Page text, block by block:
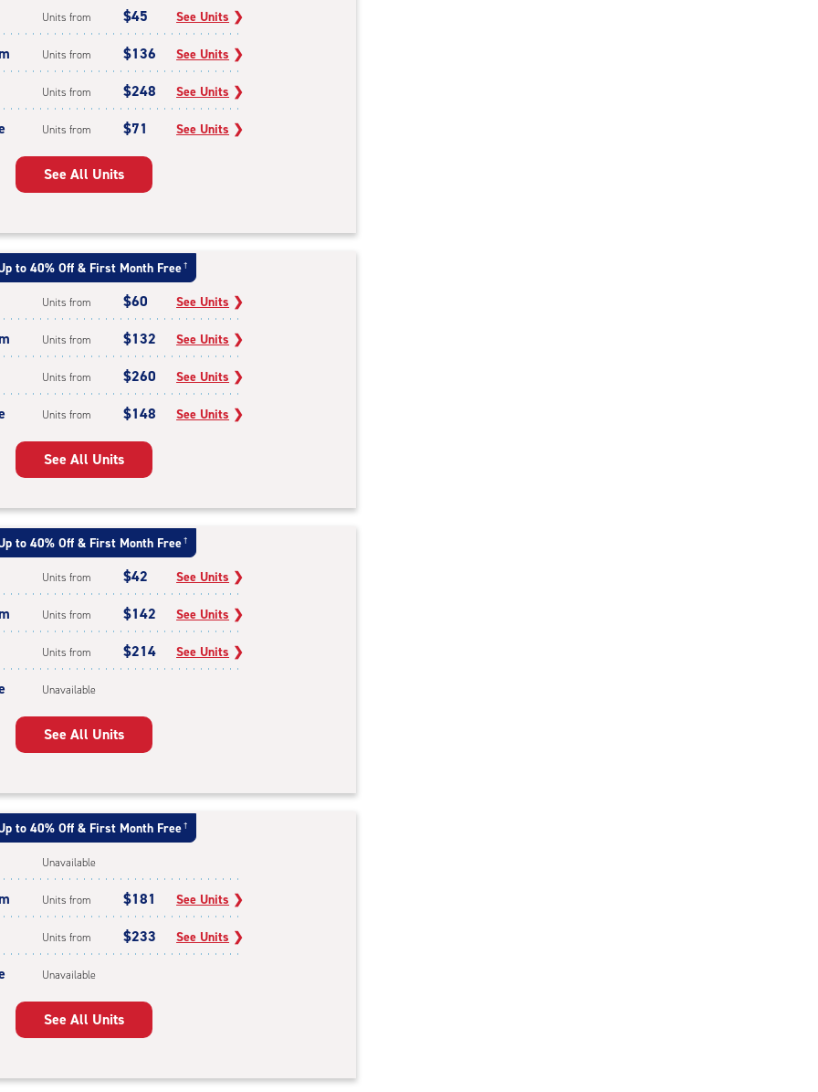
Units from $45 See Units ❯
Units from $136 See Units ❯
Units from $248 See Units ❯
Units from $71 See Units ❯
See All Units
to 40% Off & First Month Free †
Units from $60 See Units ❯
Units from $132 See Units ❯
Units from $260 See Units ❯
Units from $148 See Units ❯
See All Units
to 40% Off & First Month Free †
Units from $42 See Units ❯
Units from $142 See Units ❯
Units from $214 See Units ❯
Unavailable
See All Units
to 40% Off & First Month Free †
Unavailable
Units from $181 See Units ❯
Units from $233 See Units ❯
Unavailable
See All Units